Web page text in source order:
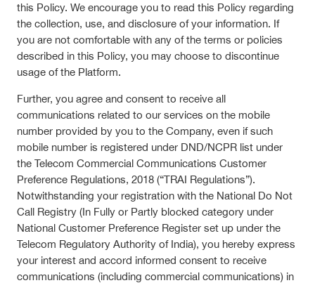
this Policy. We encourage you to read this Policy regarding
the collection, use, and disclosure of your information. If
you are not comfortable with any of the terms or policies
described in this Policy, you may choose to discontinue
usage of the Platform.
Further, you agree and consent to receive all
communications related to our services on the mobile
number provided by you to the Company, even if such
mobile number is registered under DND/NCPR list under
the Telecom Commercial Communications Customer
Preference Regulations, 2018 (“TRAI Regulations”).
Notwithstanding your registration with the National Do Not
Call Registry (In Fully or Partly blocked category under
National Customer Preference Register set up under the
Telecom Regulatory Authority of India), you hereby express
your interest and accord informed consent to receive
communications (including commercial communications) in